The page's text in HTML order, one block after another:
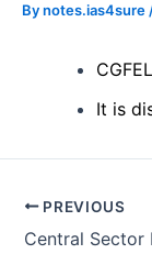
Bynotes.ias4sure
It is
Post
navigation
PREVIOUS
Central Sector